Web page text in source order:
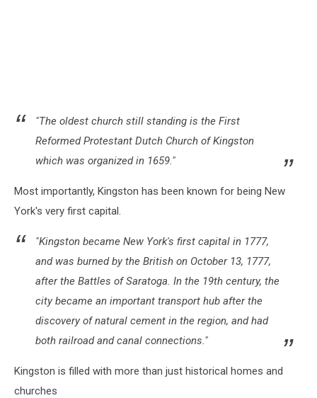
"The oldest church still standing is the First
Reformed Protestant Dutch Church of Kingston
which was organized in 1659."
Most importantly, Kingston has been known for being New
York's very first capital.
"Kingston became New York's first capital in 1777,
and was burned by the British on October 13, 1777,
after the Battles of Saratoga. In the 19th century, the
city became an important transport hub after the
discovery of natural cement in the region, and had
both railroad and canal connections."
Kingston is filled with more than just historical homes and
churches